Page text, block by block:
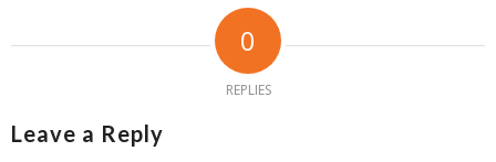
0
REPLIES
Leave a Reply